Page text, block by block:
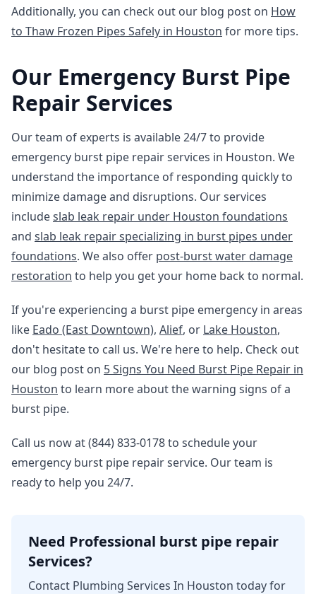
Additionally, you can check out our blog post on How
to Thaw Frozen Pipes Safely in Houston for more tips.
Our Emergency Burst Pipe
Repair Services
Our team of experts is available 24/7 to provide
emergency burst pipe repair services in Houston. We
understand the importance of responding quickly to
minimize damage and disruptions. Our services
includeslab leak repair under Houston foundations
and slab leak repair specializing in burst pipes under
foundations. We also offer post-burst water damage
restoration to help you get your home back to normal.
If you're experiencing a burst pipe emergency in areas
like Eado (East Downtown), Alief, or Lake Houston,
don't hesitate to call us. We're here to help. Check out
our blog post on 5 Signs You Need Burst Pipe Repair in
Houston to learn more about the warning signs of a
burst pipe.
Call us now at (844) 833-0178 to schedule your
emergency burst pipe repair service. Our team is
ready to help you 24/7.
Need Professional burst pipe repair
Services?
Contact Plumbing Services In Houston today for